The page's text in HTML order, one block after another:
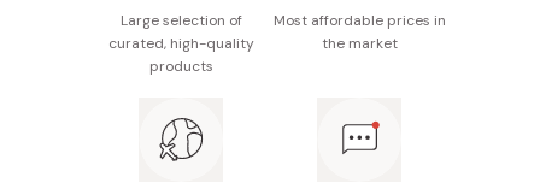
(from Setouchi), starch, pasteurized egg, lemon
seasoning, salt, spices, eggshell powder
Potential allergens: Wheat, egg
Large selection of
curated, high-quality
products
Most affordable prices in
the market